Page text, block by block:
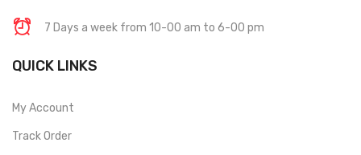
7 Days a week from 10-00 am to 6-00 pm
QUICK LINKS
My Account
Track Order